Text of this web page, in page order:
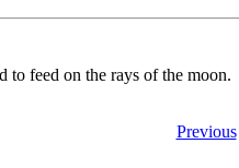
to feed on the rays of the moon.
Previous